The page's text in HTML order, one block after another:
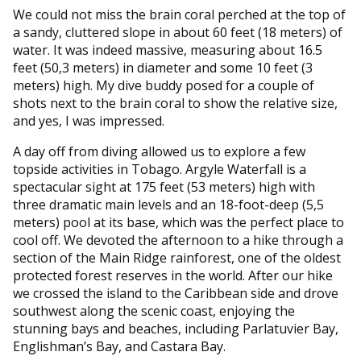
We could not miss the brain coral perched at the top of
a sandy, cluttered slope in about 60 feet (18 meters) of
water. It was indeed massive, measuring about 16.5
feet (50,3 meters) in diameter and some 10 feet (3
meters) high. My dive buddy posed for a couple of
shots next to the brain coral to show the relative size,
and yes, I was impressed.
A day off from diving allowed us to explore a few
topside activities in Tobago. Argyle Waterfall is a
spectacular sight at 175 feet (53 meters) high with
three dramatic main levels and an 18-foot-deep (5,5
meters) pool at its base, which was the perfect place to
cool off. We devoted the afternoon to a hike through a
section of the Main Ridge rainforest, one of the oldest
protected forest reserves in the world. After our hike
we crossed the island to the Caribbean side and drove
southwest along the scenic coast, enjoying the
stunning bays and beaches, including Parlatuvier Bay,
Englishman’s Bay, and Castara Bay.